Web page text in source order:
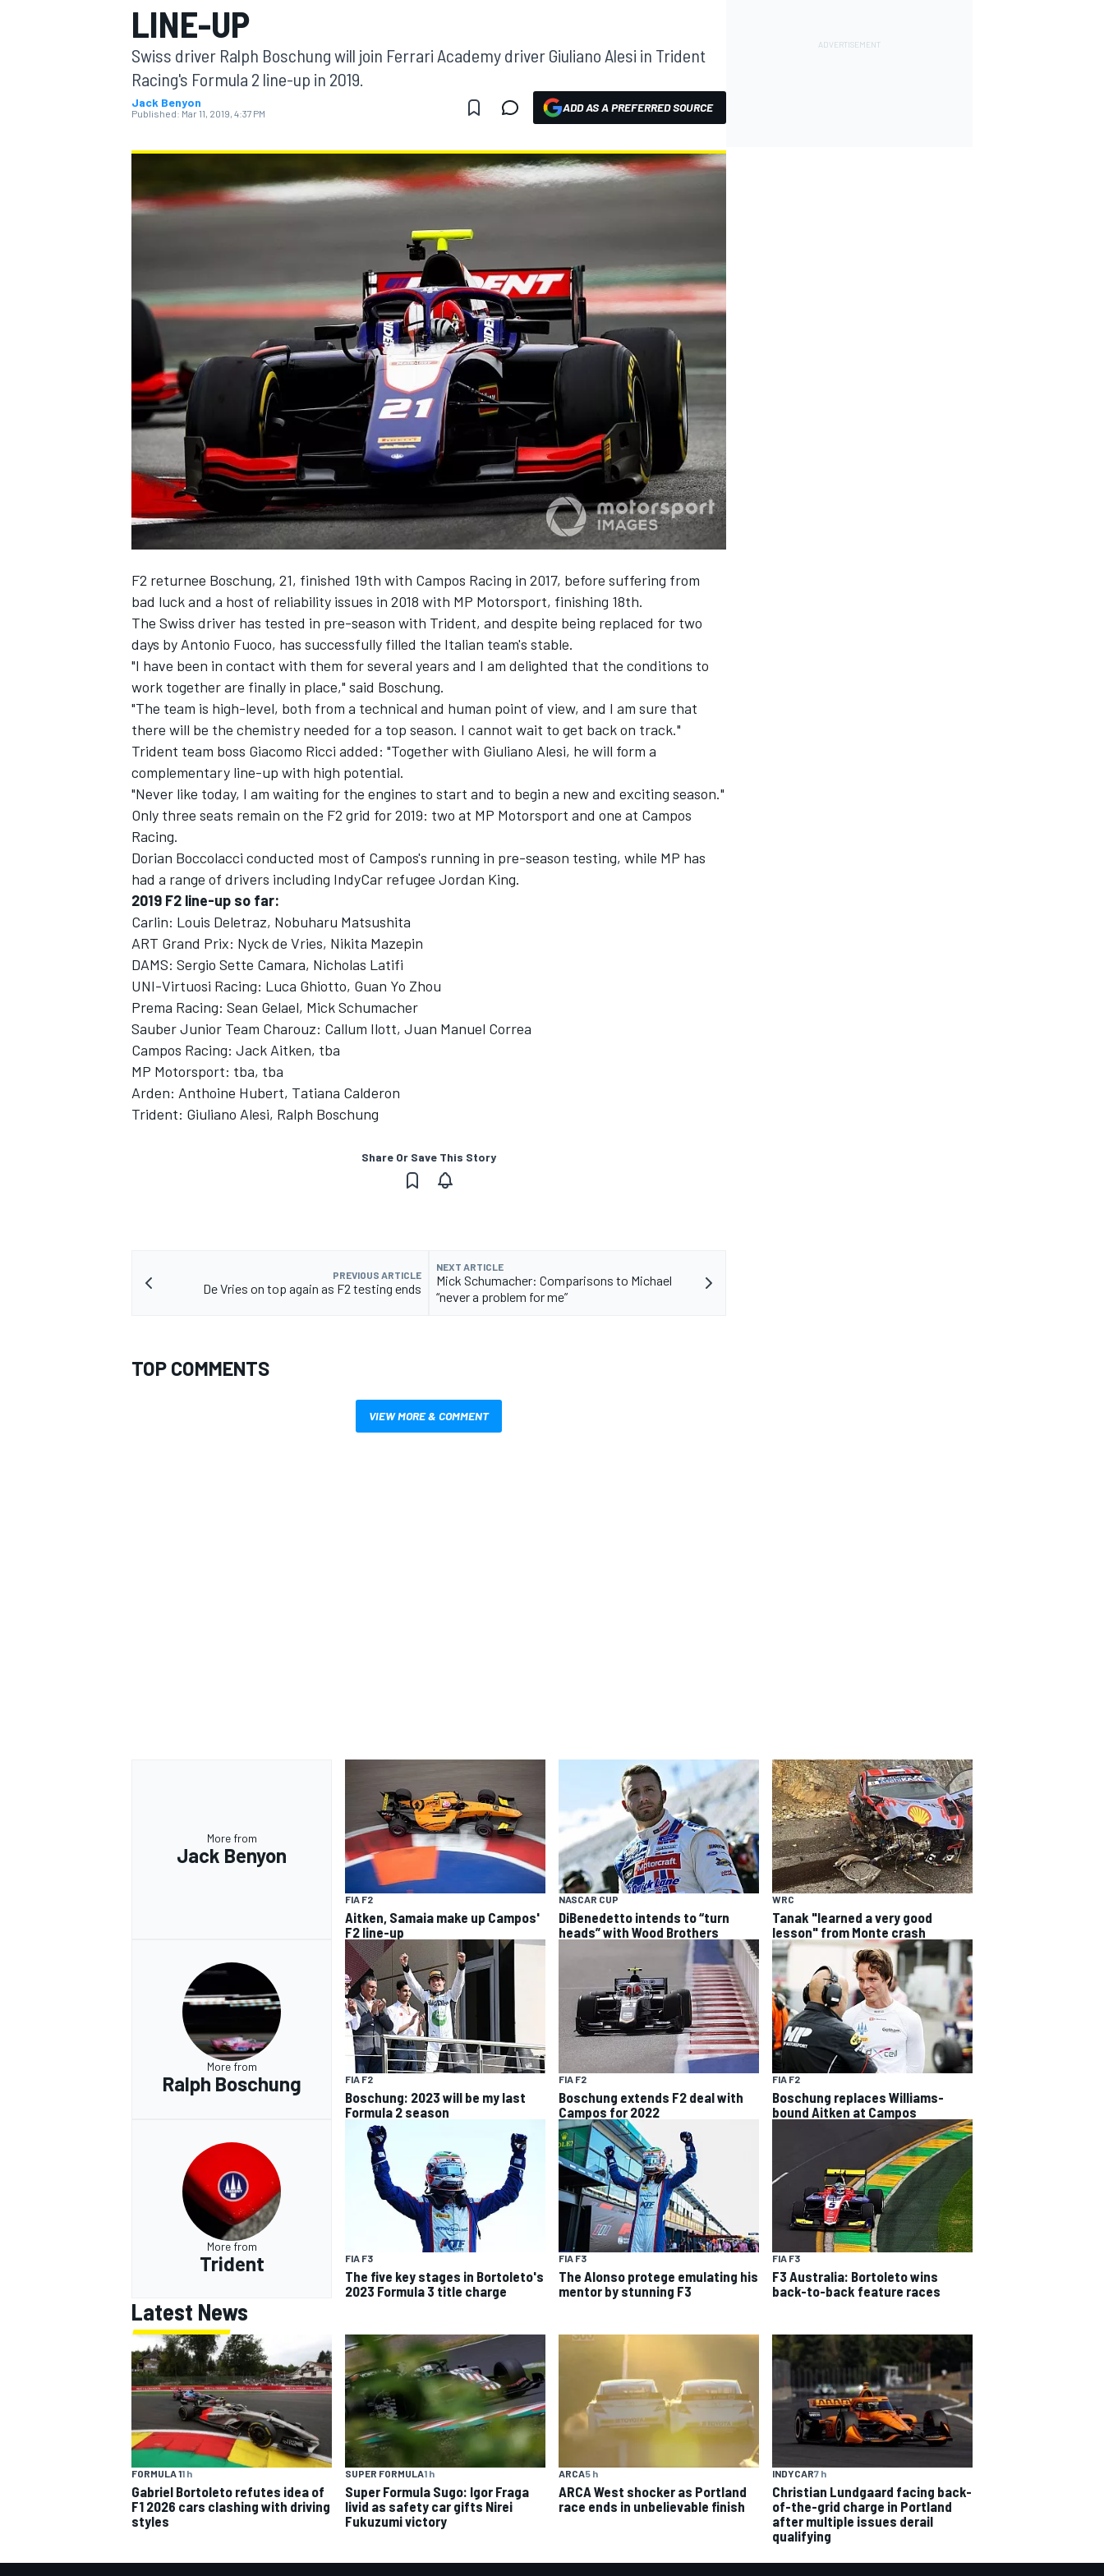
MOTOGP
INDYCAR
SUPERCARS
LINE-UP
Swiss driver Ralph Boschung will join Ferrari Academy driver Giuliano Alesi in Trident
Racing's Formula 2 line-up in 2019.
Jack Benyon
Published: Mar 11, 2019, 4:37 PM ADD AS A PREFERRED SOURCE
F2 returnee Boschung, 21, finished 19th with Campos Racing in 2017, before suffering from
bad luck and a host of reliability issues in 2018 with MP Motorsport, finishing 18th.
The Swiss driver has tested in pre-season with Trident, and despite being replaced for two
days by Antonio Fuoco, has successfully filled the Italian team's stable.
"I have been in contact with them for several years and I am delighted that the conditions to
work together are finally in place," said Boschung.
"The team is high-level, both from a technical and human point of view, and I am sure that
there will be the chemistry needed for a top season. I cannot wait to get back on track."
Trident team boss Giacomo Ricci added: "Together with Giuliano Alesi, he will form a
complementary line-up with high potential.
"Never like today, I am waiting for the engines to start and to begin a new and exciting season."
Only three seats remain on the F2 grid for 2019: two at MP Motorsport and one at Campos
Racing.
Dorian Boccolacci conducted most of Campos's running in pre-season testing, while MP has
had a range of drivers including IndyCar refugee Jordan King.
2019 F2 line-up so far:
Carlin: Louis Deletraz, Nobuharu Matsushita
ART Grand Prix: Nyck de Vries, Nikita Mazepin
DAMS: Sergio Sette Camara, Nicholas Latifi
UNI-Virtuosi Racing: Luca Ghiotto, Guan Yo Zhou
Prema Racing: Sean Gelael, Mick Schumacher
Sauber Junior Team Charouz: Callum Ilott, Juan Manuel Correa
Campos Racing: Jack Aitken, tba
MP Motorsport: tba, tba
Arden: Anthoine Hubert, Tatiana Calderon
Trident: Giuliano Alesi, Ralph Boschung
Share Or Save This Story
PREVIOUS ARTICLE
De Vries on top again as F2 testing ends
NEXT ARTICLE
Mick Schumacher: Comparisons to Michael
“never a problem for me”
TOP COMMENTS
VIEW MORE & COMMENT
More from
Jack Benyon
FIA F2
Aitken, Samaia make up Campos'
F2 line-up
NASCAR CUP
DiBenedetto intends to “turn
heads” with Wood Brothers
WRC
Tanak "learned a very good
lesson" from Monte crash
More from
Ralph Boschung FIA F2
Boschung: 2023 will be my last
Formula 2 season
FIA F2
Boschung extends F2 deal with
Campos for 2022
FIA F2
Boschung replaces Williams-
bound Aitken at Campos
More from
Trident FIA F3
The five key stages in Bortoleto's
2023 Formula 3 title charge
FIA F3
The Alonso protege emulating his
mentor by stunning F3
FIA F3
F3 Australia: Bortoleto wins
back-to-back feature races
Latest News
FORMULA 11 h
Gabriel Bortoleto refutes idea of
F1 2026 cars clashing with driving
styles
SUPER FORMULA1 h
Super Formula Sugo: Igor Fraga
livid as safety car gifts Nirei
Fukuzumi victory
ARCA5 h
ARCA West shocker as Portland
race ends in unbelievable finish
INDYCAR7 h
Christian Lundgaard facing back-
of-the-grid charge in Portland
after multiple issues derail
qualifying